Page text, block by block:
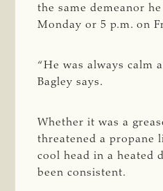
the same demeanor
Monday or 5 p.m. on
“He was always calm
Bagley says.
Whether it was a
threatened a propane
cool head in a heated
been consistent.